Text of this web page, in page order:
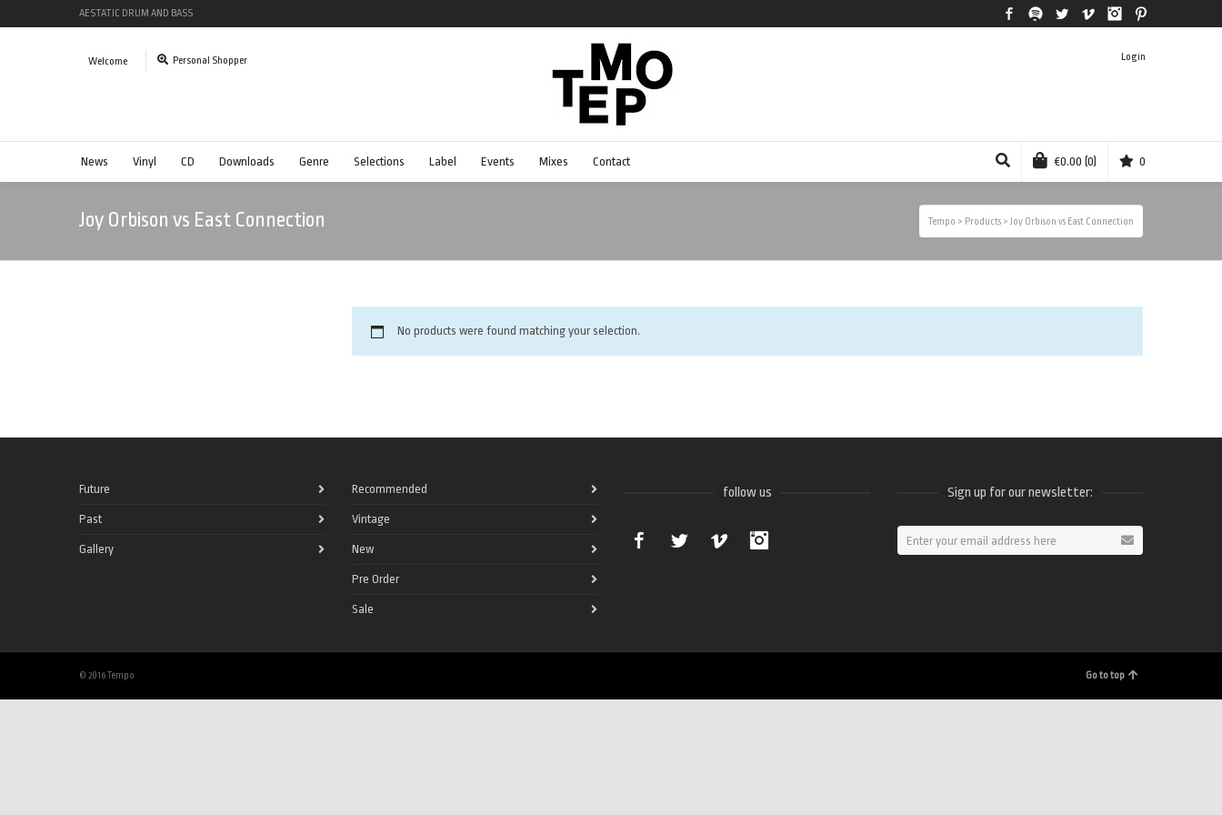
AESTATIC DRUM AND BASS FacebookSpotify Twitter Vimeo Instagram
Welcome Personal Shopper Login
News Vinyl CD Downloads Genre Selections Label Events Mixes Contact €0.00 (0) 0
Joy Orbison vs East Connection Tempo > Products >Joy Orbison vs East Connection
No products were found matching your selection.
Future
Past
Gallery
Recommended
Vintage
New
Pre Order
Sale
follow us
Facebook Twitter Vimeo
Sign up for our newsletter:
© 2016 Tempo Go to top